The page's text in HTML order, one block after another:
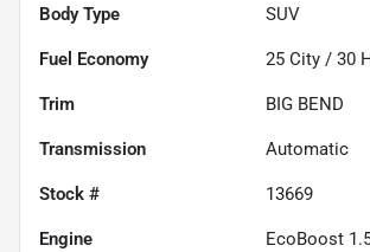
Body Type SUV
Fuel Economy 25 City / 30
Trim BIG BEND
Transmission Automatic
Stock # 13669
Engine
EcoBoost